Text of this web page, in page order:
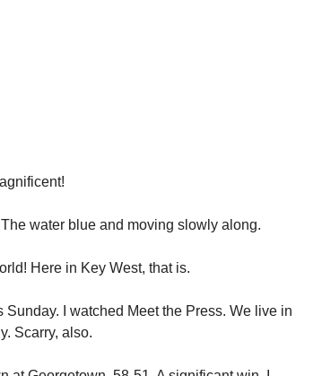
water blue and moving slowly along.
Here in Key West, that is.
Sunday. I watched Meet the Press. We live in
Scarry, also.